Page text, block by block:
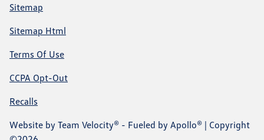
Sitemap
Sitemap Html
Terms Of Use
CCPA Opt-Out
Recalls
Website by Team Velocity® - Fueled by Apollo® | Copyright